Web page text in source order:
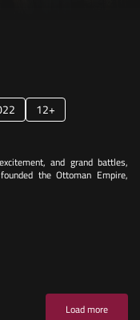
12+
and grand battles,
the Ottoman Empire,
Load more